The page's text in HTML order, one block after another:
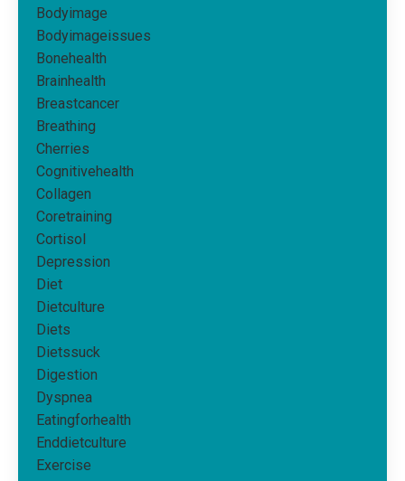
Bodyimage
Bodyimageissues
Bonehealth
Brainhealth
Breastcancer
Breathing
Cherries
Cognitivehealth
Collagen
Coretraining
Cortisol
Depression
Diet
Dietculture
Diets
Dietssuck
Digestion
Dyspnea
Eatingforhealth
Enddietculture
Exercise